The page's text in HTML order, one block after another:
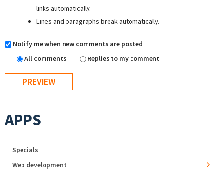
links automatically.
Lines and paragraphs break automatically.
Notify me when new comments are posted
All comments
Replies to my comment
APPS
Specials
Web development